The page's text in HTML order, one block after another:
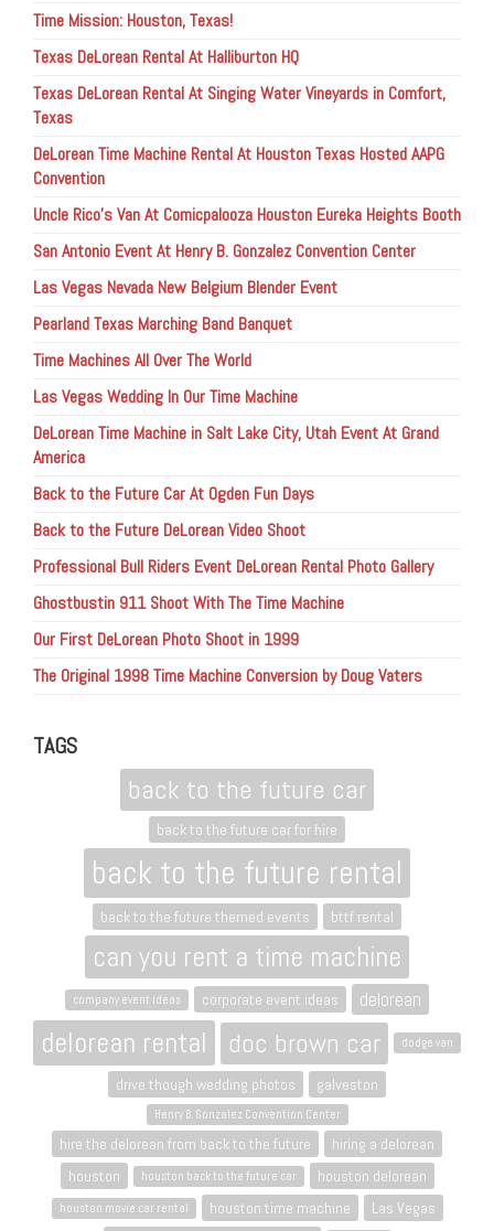
Time Mission: Houston, Texas!
Texas DeLorean Rental At Halliburton HQ
Texas DeLorean Rental At Singing Water Vineyards in Comfort,
Texas
DeLorean Time Machine Rental At Houston Texas Hosted AAPG
Convention
Uncle Rico’s Van At Comicpalooza Houston Eureka Heights Booth
San Antonio Event At Henry B. Gonzalez Convention Center
Las Vegas Nevada New Belgium Blender Event
Pearland Texas Marching Band Banquet
Time Machines All Over The World
Las Vegas Wedding In Our Time Machine
DeLorean Time Machine in Salt Lake City, Utah Event At Grand
America
Back to the Future Car At Ogden Fun Days
Back to the Future DeLorean Video Shoot
Professional Bull Riders Event DeLorean Rental Photo Gallery
Ghostbustin 911 Shoot With The Time Machine
Our First DeLorean Photo Shoot in 1999
The Original 1998 Time Machine Conversion by Doug Vaters
TAGS
back to the future car
back to the future car for hire
back to the future rental
back to the future themed events bttf rental
can you rent a time machine
company event ideas corporate event ideas delorean
delorean rental doc brown car dodge van
drive though wedding photos galveston
Henry B. Gonzalez Convention Center
hire the delorean from back to the future
hiring a delorean
houston
houston back to the future car houston delorean
houston movie car rental houston time machine
Las Vegas